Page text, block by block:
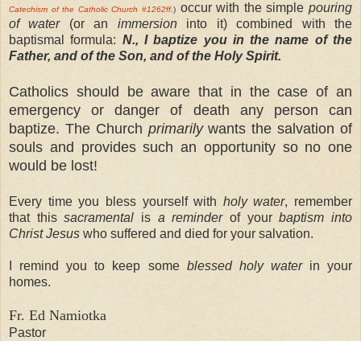
Catechism of the Catholic Church #1262ff.) occur with the simplepouring
of water(or an immersioninto it) combined with the
baptismal formula: N., I baptize you in the name of the
Father, and of the Son, and of the Holy Spirit.
Catholics should be aware that in the case of an
emergency or danger of death any person can
baptize. The Church primarilywants the salvation of
souls and provides such an opportunity so no one
would be lost!
Every time you bless yourself with holy water, remember
that thissacramental is a reminderof yourbaptism into
Christ Jesus who suffered and died for your salvation.
I remind you to keep some blessed holy waterin your
homes.
Fr. Ed Namiotka
Pastor